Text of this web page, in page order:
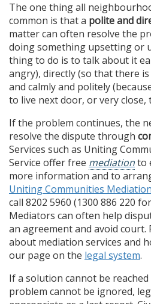
The one thing all
common is that a polite and
matter can often resolve the
doing something upsetting or
thing to do is to talk about it
angry), directly (so that there
and calmly and politely
to live next door, or very close,
If the problem continues, the
resolve the dispute through
Services such as Uniting
Service offer free mediationto
more information and to
Uniting Communities
call 8202 5960 (1300 886 220
Mediators can often help
an agreement and avoid
about mediation services and
our page on the legal system.
If a solution cannot be
problem cannot be ignored,